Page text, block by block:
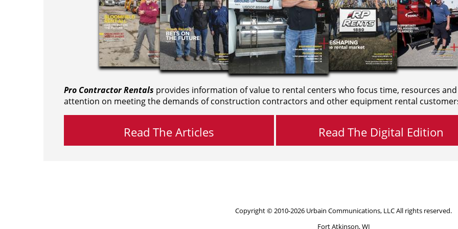
Pro Contractor Rentals provides information of value to rental centers who focus time, resources and
attention on meeting the demands of construction contractors and other equipment rental
Read The Articles Read The Digital Edition
Copyright © 2010-2026 Urbain Communications, LLC All rights reserved.
Fort Atkinson, WI